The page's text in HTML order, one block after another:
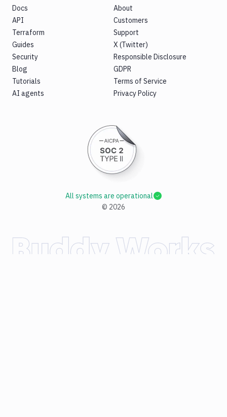
Docs
API
Terraform
Guides
Security
Blog
Tutorials
AI agents
About
Customers
Support
X (Twitter)
Responsible Disclosure
GDPR
Terms of Service
Privacy Policy
© 2026
All systems are operational